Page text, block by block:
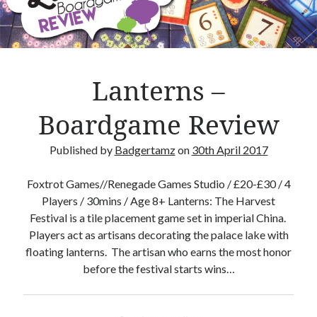
Crafty Gaming(7)
Custom Boardgame Upgrades(8)
Games Night Meals(5)
Sweet Boardgame Treats
(1)
Videos(1)
Lanterns –
Boardgame Review
Published by Badgertamzon 30th April 2017
Foxtrot Games//Renegade Games Studio / £20-£30 / 4
Players / 30mins / Age 8+ Lanterns: The Harvest
Festival is a tile placement game set in imperial China.
Players act as artisans decorating the palace lake with
floating lanterns. The artisan who earns the most honor
before the festival starts wins…